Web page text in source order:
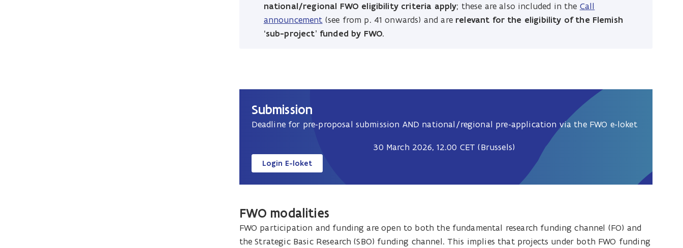
national/regional FWO eligibility criteria apply; these are also included in the Call
announcement (see from p. 41 onwards) and are relevant for the eligibility of the Flemish
‘sub-project’ funded by FWO.
Submission
Deadline for pre-proposal submission AND national/regional pre-application via the FWO e-loket
30 March 2026, 12.00 CET (Brussels)
Login E-loket
FWO modalities
FWO participation and funding are open to both the fundamental research funding channel (FO) and
the Strategic Basic Research (SBO) funding channel. This implies that projects under both FWO funding